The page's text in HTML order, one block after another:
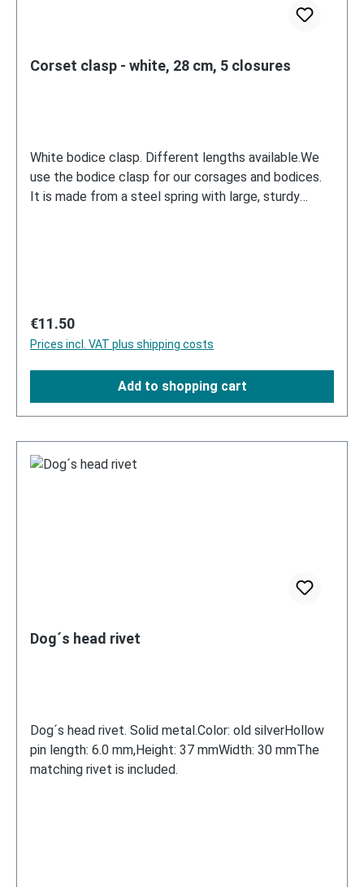
Corset clasp - white, 28 cm, 5 closures
White bodice clasp. Different lengths available.We
use the bodice clasp for our corsages and bodices.
It is made from a steel spring with large, sturdy
Regular price:
€11.50
Prices incl. VAT plus shipping costs
Add to shopping cart
Dog´s head rivet
Dog´s head rivet. Solid metal.Color: old silverHollow
pin length: 6.0 mm,Height: 37 mmWidth: 30 mmThe
matching rivet is included.